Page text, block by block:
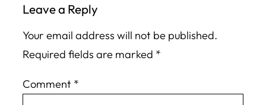
Leave a Reply
Your email address will not be published.
Required fields are marked *
Comment *